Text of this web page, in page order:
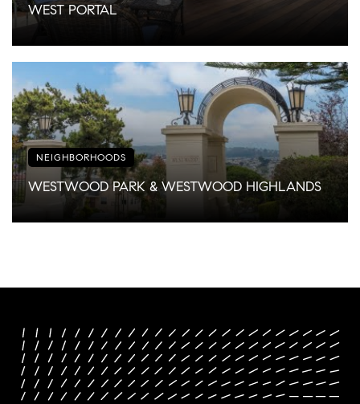
WEST PORTAL
NEIGHBORHOODS
WESTWOOD PARK & WESTWOOD HIGHLANDS